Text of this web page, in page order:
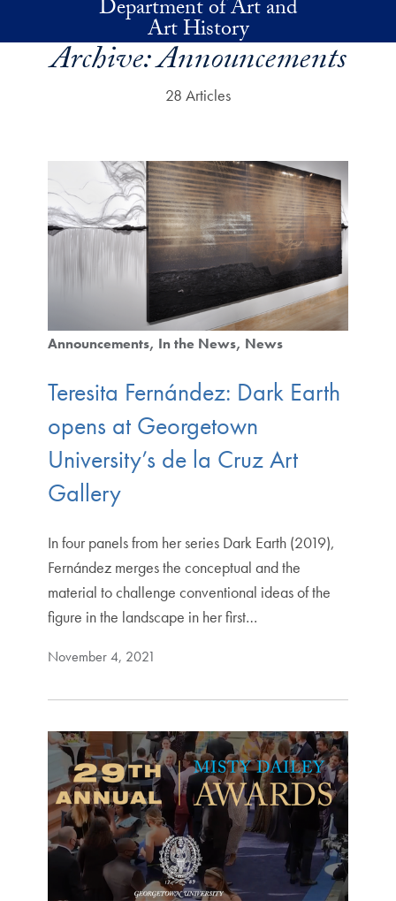
Skip to main contentDepartment of Art and
Art History
Archive:Announcements
28 Articles
Announcements In the News News
Teresita Fernández: Dark Earth
opens at Georgetown
University’s de la Cruz Art
Gallery
In four panels from her series Dark Earth (2019),
Fernández merges the conceptual and the
material to challenge conventional ideas of the
figure in the landscape in her first…
November 4, 2021